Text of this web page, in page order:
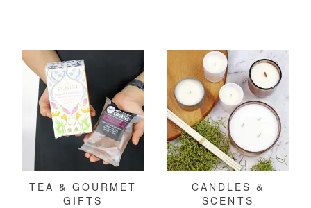
TEA & GOURMET
GIFTS
CANDLES &
SCENTS